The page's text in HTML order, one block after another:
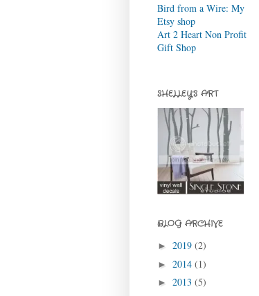
Bird from a Wire: My
Etsy shop
Art 2 Heart Non Profit
Gift Shop
SHELLEY'S ART
BLOG ARCHIVE
► 2019 (2)
► 2014 (1)
► 2013 (5)